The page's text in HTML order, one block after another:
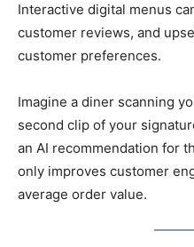
Interactive digital menus
customer reviews, and
customer preferences.
Imagine a diner scanning
second clip of your
an AI recommendation for
only improves customer
average order value.